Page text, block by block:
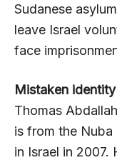
Sudanese
leave Israel
face
Mistaken identity
Thomas
is from the Nuba
in Israel in 2007.